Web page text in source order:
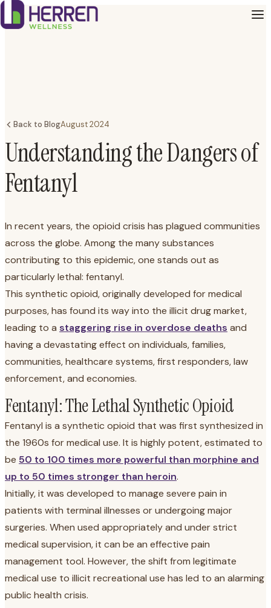
Back to BlogAugust 2024
Understanding the Dangers of
Fentanyl
In recent years, the opioid crisis has plagued communities
across the globe. Among the many substances
contributing to this epidemic, one stands out as
particularly lethal: fentanyl.
This synthetic opioid, originally developed for medical
purposes, has found its way into the illicit drug market,
leading to a staggering rise in overdose deaths and
having a devastating effect on individuals, families,
communities, healthcare systems, first responders, law
enforcement, and economies.
Fentanyl: The Lethal Synthetic Opioid
Fentanyl is a synthetic opioid that was first synthesized in
the 1960s for medical use. It is highly potent, estimated to
be 50 to 100 times more powerful than morphine and
up to 50 times stronger than heroin.
Initially, it was developed to manage severe pain in
patients with terminal illnesses or undergoing major
surgeries. When used appropriately and under strict
medical supervision, it can be an effective pain
management tool. However, the shift from legitimate
medical use to illicit recreational use has led to an alarming
public health crisis.